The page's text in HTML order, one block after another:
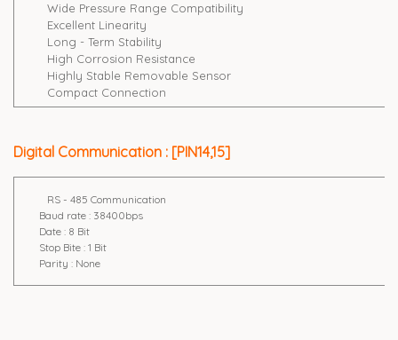
Wide Pressure Range Compatibility
Excellent Linearity
Long - Term Stability
High Corrosion Resistance
Highly Stable Removable Sensor
Compact Connection
Digital Communication : [PIN14,15]
RS - 485 Communication
Baud rate : 38400bps
Date : 8 Bit
Stop Bite : 1 Bit
Parity : None